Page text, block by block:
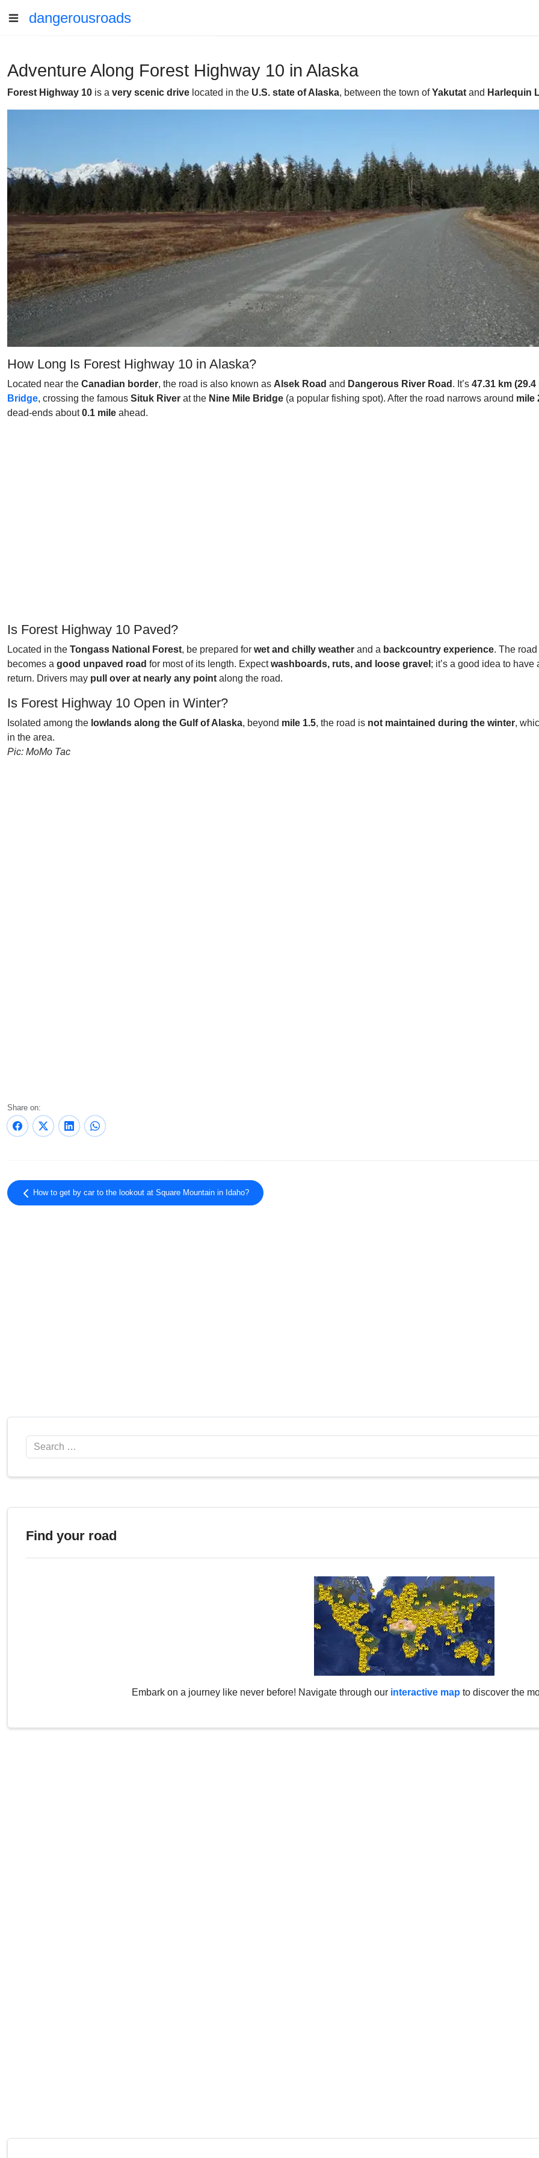
dangerousroads
Adventure Along Forest Highway 10 in Alaska
Forest Highway 10 is a very scenic drive located in the U.S. state of Alaska, between the town ofYakutat and Harlequin
How Long Is Forest Highway 10 in Alaska?
Located near the Canadian border, the road is also known as Alsek Road and Dangerous River Road . It’s 47.31 km (29.4
Bridge, crossing the famous Situk River at the Nine Mile Bridge (a popular fishing spot). After the road narrows around mile
dead-ends about0.1 mile ahead.
Is Forest Highway 10 Paved?
Located in the Tongass National Forest, be prepared for wet and chilly weather and a backcountry experience. The
becomes a good unpaved road for most of its length. Expectwashboards, ruts, and loose gravel ; it’s a good idea to have
return. Drivers may pull over at nearly any point along the road.
Is Forest Highway 10 Open in Winter?
Isolated among the lowlands along the Gulf of Alaska, beyond mile 1.5, the road is not maintained during the winter,
in the area.
Pic: MoMo Tac
Share on:
How to get by car to the lookout at Square Mountain in Idaho?
Search
Find your road
Embark on a journey like never before! Navigate through our interactive map to discover the